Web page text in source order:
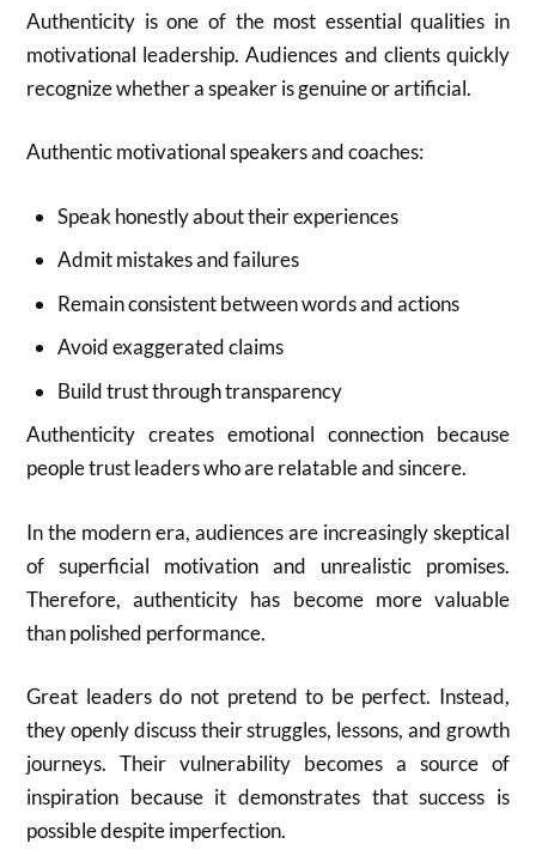
Authenticity is one of the most essential qualities in
motivational leadership. Audiences and clients quickly
recognize whether a speaker is genuine or artificial.
Authentic motivational speakers and coaches:
Speak honestly about their experiences
Admit mistakes and failures
Remain consistent between words and actions
Avoid exaggerated claims
Build trust through transparency
Authenticity creates emotional connection because
people trust leaders who are relatable and sincere.
In the modern era, audiences are increasingly skeptical
of superficial motivation and unrealistic promises.
Therefore, authenticity has become more valuable
than polished performance.
Great leaders do not pretend to be perfect. Instead,
they openly discuss their struggles, lessons, and growth
journeys. Their vulnerability becomes a source of
inspiration because it demonstrates that success is
possible despite imperfection.